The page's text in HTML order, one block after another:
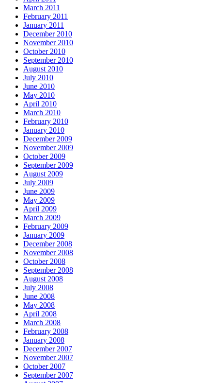
March 2011
February 2011
January 2011
December 2010
November 2010
October 2010
September 2010
August 2010
July 2010
June 2010
May 2010
April 2010
March 2010
February 2010
January 2010
December 2009
November 2009
October 2009
September 2009
August 2009
July 2009
June 2009
May 2009
April 2009
March 2009
February 2009
January 2009
December 2008
November 2008
October 2008
September 2008
August 2008
July 2008
June 2008
May 2008
April 2008
March 2008
February 2008
January 2008
December 2007
November 2007
October 2007
September 2007